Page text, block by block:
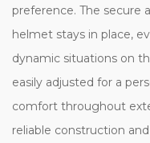
preference. The secure
helmet stays in place,
dynamic situations on
easily adjusted for a
comfort throughout
reliable construction